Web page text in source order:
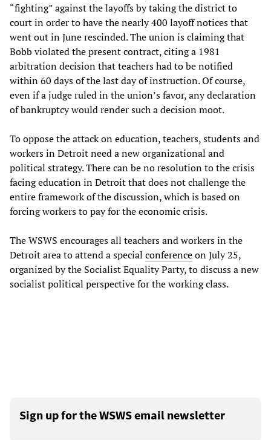
“fighting” against the layoffs by taking the district to
court in order to have the nearly 400 layoff notices that
went out in June rescinded. The union is claiming that
Bobb violated the present contract, citing a 1981
arbitration decision that teachers had to be notified
within 60 days of the last day of instruction. Of course,
even if a judge ruled in the union’s favor, any declaration
of bankruptcy would render such a decision moot.
To oppose the attack on education, teachers, students and
workers in Detroit need a new organizational and
political strategy. There can be no resolution to the crisis
facing education in Detroit that does not challenge the
entire framework of the discussion, which is based on
forcing workers to pay for the economic crisis.
The WSWS encourages all teachers and workers in the
Detroit area to attend a special conferenceon July 25,
organized by the Socialist Equality Party, to discuss a new
socialist political perspective for the working class.
Sign up for the WSWS email newsletter